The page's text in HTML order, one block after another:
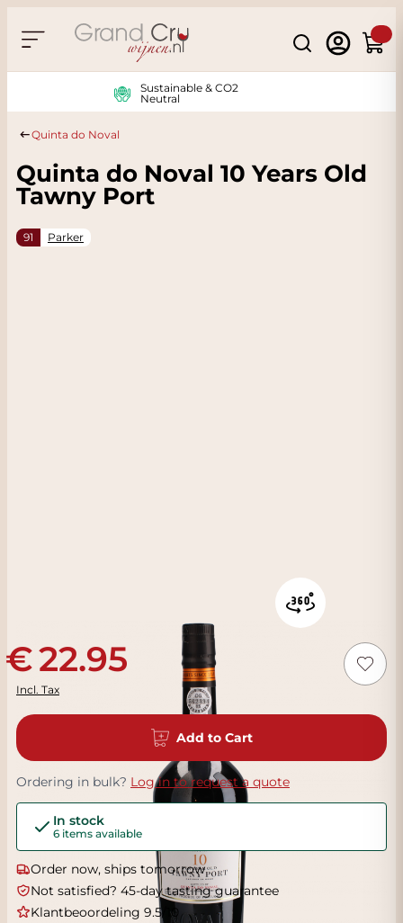
Search
Cart
Sustainable & CO2
Neutral
Quinta do Noval
Quinta do Noval 10 Years Old
Tawny Port
91 Parker
22.95
Incl. Tax
Add to Cart
Ordering in bulk? Log in to request a quote
In stock
6 items available
Order now, ships tomorrow
Not satisfied? 45-day tasting guarantee
Klantbeoordeling 9.5/10